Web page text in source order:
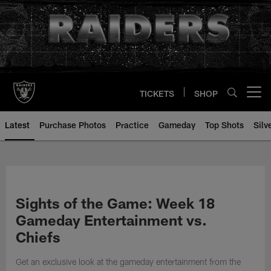
Skip
to
main
content
TICKETS SHOP
Latest Purchase Photos Practice Gameday Top Shots
Sights of the Game: Week 18
Gameday Entertainment vs.
Chiefs
Get an exclusive look at the gameday entertainment from the